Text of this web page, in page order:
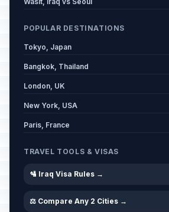
POPULAR DESTINATIONS
Tokyo, Japan
Bangkok, Thailand
London, UK
New York, USA
Paris, France
TRAVEL TOOLS & VISAS
🛂 Iraq Visa Rules →
⚖️ Compare Any 2 Cities →